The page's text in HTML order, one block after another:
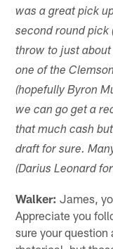
was a great pick
second round pick
throw to just
one of the
(hopefully Byron
we can go get a
that much cash
draft for sure.
(Darius Leonard
Walker: James,
Appreciate you
sure your